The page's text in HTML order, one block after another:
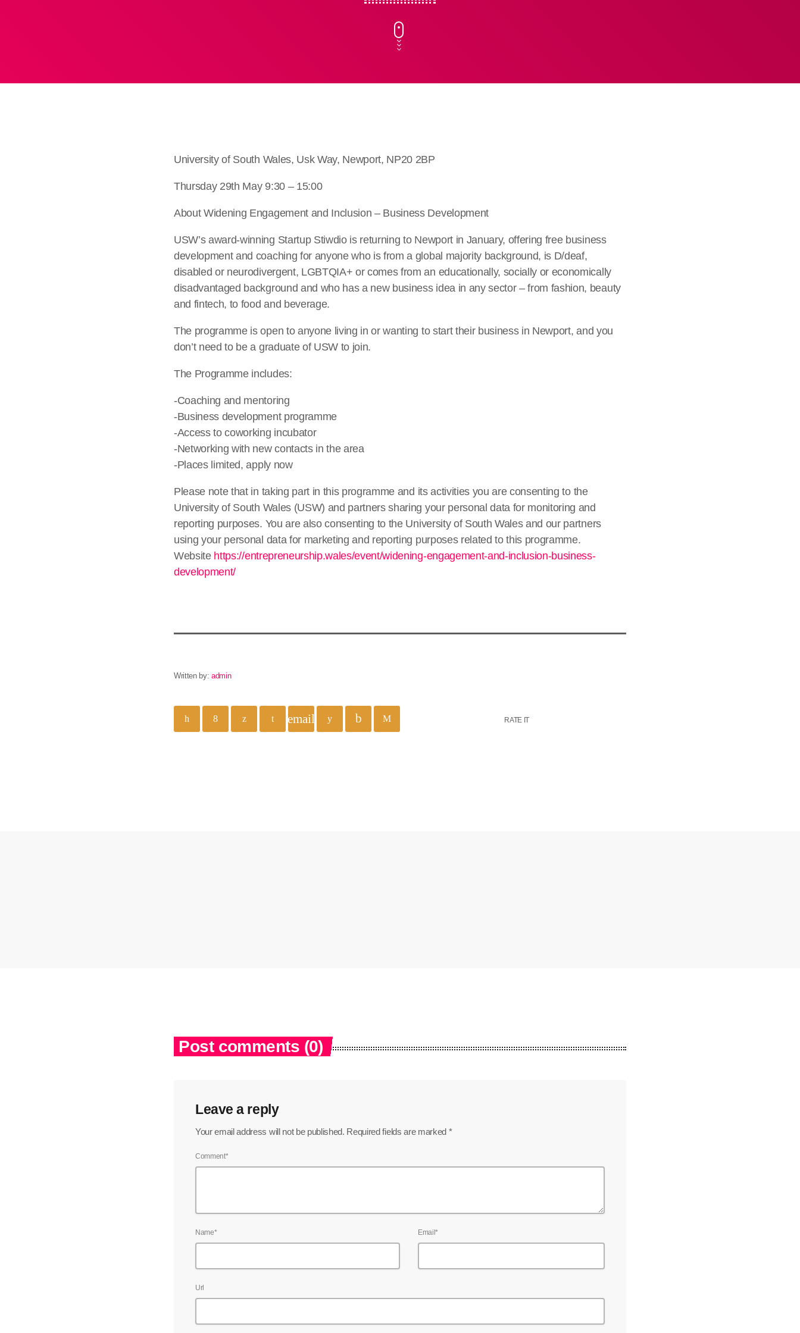
University of South Wales, Usk Way, Newport, NP20 2BP
Thursday 29th May 9:30 – 15:00
About Widening Engagement and Inclusion – Business Development
USW’s award-winning Startup Stiwdio is returning to Newport in January, offering free business
development and coaching for anyone who is from a global majority background, is D/deaf,
disabled or neurodivergent, LGBTQIA+ or comes from an educationally, socially or economically
disadvantaged background and who has a new business idea in any sector – from fashion, beauty
and fintech, to food and beverage.
The programme is open to anyone living in or wanting to start their business in Newport, and you
don’t need to be a graduate of USW to join.
The Programme includes:
-Coaching and mentoring
-Business development programme
-Access to coworking incubator
-Networking with new contacts in the area
-Places limited, apply now
Please note that in taking part in this programme and its activities you are consenting to the
University of South Wales (USW) and partners sharing your personal data for monitoring and
reporting purposes. You are also consenting to the University of South Wales and our partners
using your personal data for marketing and reporting purposes related to this programme.
Website https://entrepreneurship.wales/event/widening-engagement-and-inclusion-business-
development/
Written by:admin
email RATE IT
Post comments (0)
Leave a reply
Your email address will not be published. Required fields are marked *
Comment*
Name* Email*
Url